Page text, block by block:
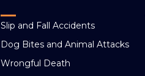
Slip and Fall Accidents
Dog Bites and Animal Attacks
Wrongful Death